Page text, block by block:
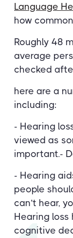
Language
how
Roughly 48
average
checked
here are a
including:
- Hearing
viewed as
important.-
- Hearing
people
can’t hear,
Hearing loss
cognitive